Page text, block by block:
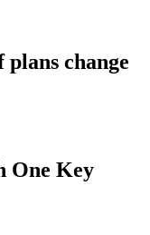
change
One Key